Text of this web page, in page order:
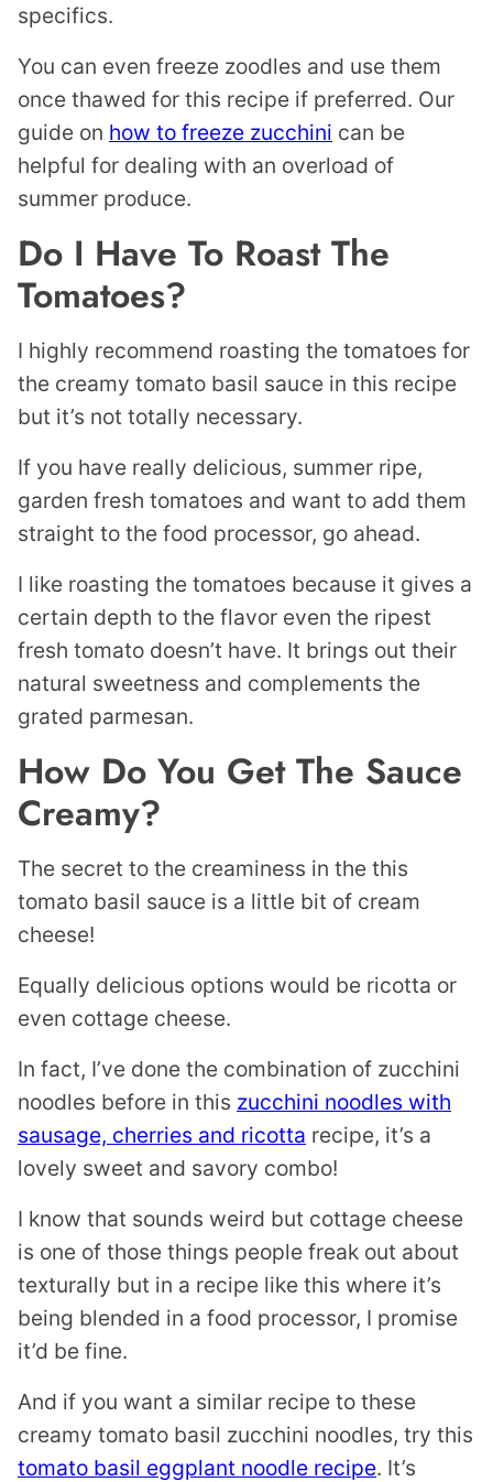
specifics.
You can even freeze zoodles and use them
once thawed for this recipe if preferred. Our
guide on how to freeze zucchini can be
helpful for dealing with an overload of
summer produce.
Do I Have To Roast The
Tomatoes?
I highly recommend roasting the tomatoes for
the creamy tomato basil sauce in this recipe
but it’s not totally necessary.
If you have really delicious, summer ripe,
garden fresh tomatoes and want to add them
straight to the food processor, go ahead.
I like roasting the tomatoes because it gives a
certain depth to the flavor even the ripest
fresh tomato doesn’t have. It brings out their
natural sweetness and complements the
grated parmesan.
How Do You Get The Sauce
Creamy?
The secret to the creaminess in the this
tomato basil sauce is a little bit of cream
cheese!
Equally delicious options would be ricotta or
even cottage cheese.
In fact, I’ve done the combination of zucchini
noodles before in this zucchini noodles with
sausage, cherries and ricotta recipe, it’s a
lovely sweet and savory combo!
I know that sounds weird but cottage cheese
is one of those things people freak out about
texturally but in a recipe like this where it’s
being blended in a food processor, I promise
it’d be fine.
And if you want a similar recipe to these
creamy tomato basil zucchini noodles, try this
tomato basil eggplant noodle recipe. It’s